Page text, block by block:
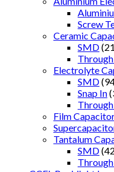
Screw
Ceramic
SMD
Electrolyte
SMD
Snap In
Film
Tantalum
SMD